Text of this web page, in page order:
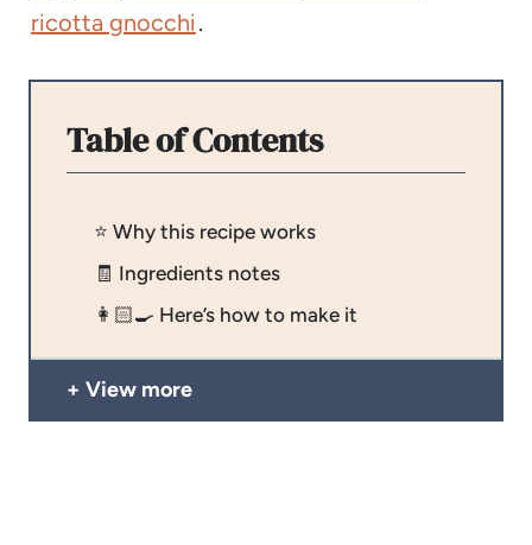
ricotta gnocchi.
Table of Contents
⭐️ Why this recipe works
🧾 Ingredients notes
👩🏻‍🍳 Here’s how to make it
View more